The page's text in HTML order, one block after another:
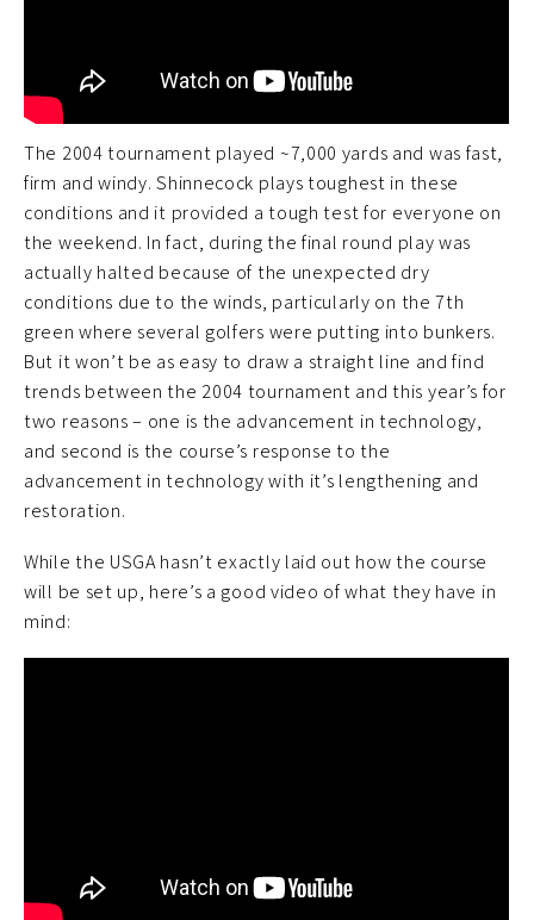
The 2004 tournament played ~7,000 yards and was fast,
firm and windy. Shinnecock plays toughest in these
conditions and it provided a tough test for everyone on
the weekend. In fact, during the final round play was
actually halted because of the unexpected dry
conditions due to the winds, particularly on the 7th
green where several golfers were putting into bunkers.
But it won’t be as easy to draw a straight line and find
trends between the 2004 tournament and this year’s for
two reasons – one is the advancement in technology,
and second is the course’s response to the
advancement in technology with it’s lengthening and
restoration.
While the USGA hasn’t exactly laid out how the course
will be set up, here’s a good video of what they have in
mind: